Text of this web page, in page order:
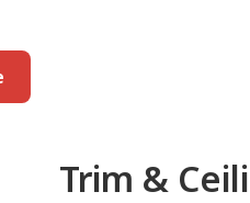
Trim &